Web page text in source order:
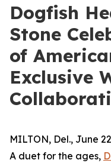
Dogfish
Stone
of
Exclusive
MILTON, Del., June
A duet for the ages,